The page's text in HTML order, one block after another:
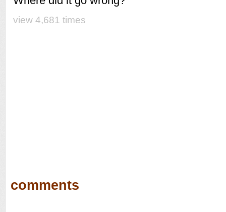
view 4,681 times
comments